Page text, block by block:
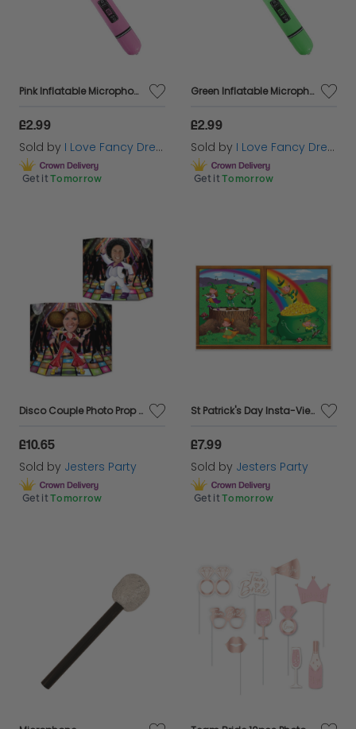
Pink Inflatable Microphone
£2.99
Sold by I Love Fancy Dress
Get it Tomorrow
Green Inflatable Microphone
£2.99
Sold by I Love Fancy Dress
Get it Tomorrow
Disco Couple Photo Prop - Double Sided
£10.65
Sold by Jesters Party
Get it Tomorrow
St Patrick's Day Insta-View 5' x 3'
£7.99
Sold by Jesters Party
Get it Tomorrow